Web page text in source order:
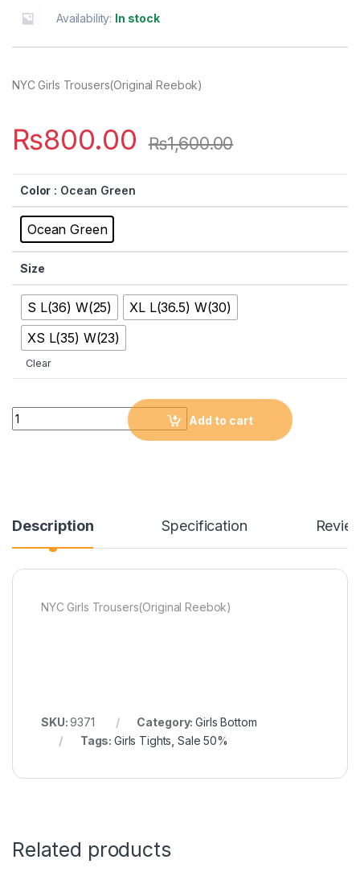
Availability: In stock
NYC Girls Trousers(Original Reebok)
₨800.00 ₨1,600.00
Color : Ocean Green
Ocean Green
Size
S L(36) W(25)
XL L(36.5) W(30)
XS L(35) W(23)
Clear
Quantity
Add to cart
Description Specification
NYC Girls Trousers(Original Reebok)
SKU:9371 Category:Girls Bottom
Tags:Girls Tights ,Sale 50%
Related products